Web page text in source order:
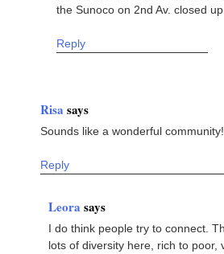
the Sunoco on 2nd Av. closed up.
Reply
Risa says
Sounds like a wonderful community!
Reply
Leora says
I do think people try to connect.
lots of diversity here, rich to poor,